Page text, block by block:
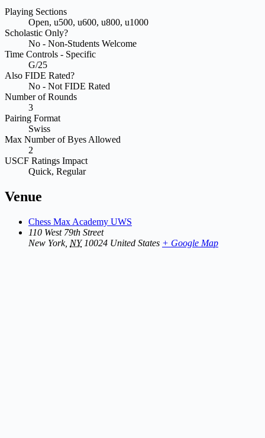
Playing Sections
Open, u500, u600, u800, u1000
Scholastic Only?
No - Non-Students Welcome
Time Controls - Specific
G/25
Also FIDE Rated?
No - Not FIDE Rated
Number of Rounds
3
Pairing Format
Swiss
Max Number of Byes Allowed
2
USCF Ratings Impact
Quick, Regular
Venue
Chess Max Academy UWS
110 West 79th Street
New York, NY 10024 United States + Google Map